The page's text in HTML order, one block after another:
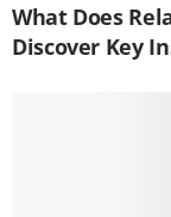
What Does
Discover Key